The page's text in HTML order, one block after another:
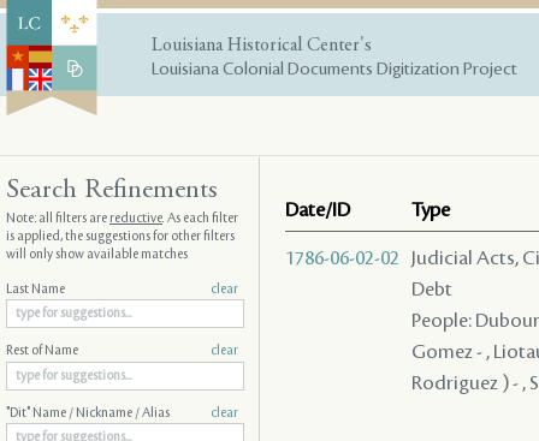
Louisiana Historical Center's
Louisiana Colonial Documents Digitization Project
Date/ID Type
1786-06-02-02
Judicial Acts,
Debt
People:
Gomez - ,
Rodriguez ) - ,
Search Refinements
Note: all filters arereductive. As each filter
is applied, the suggestions for other filters
will only show available matches
Last Name clear
Rest of Name clear
"Dit" Name / Nickname / Alias clear